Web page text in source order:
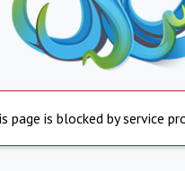
page is blocked by service